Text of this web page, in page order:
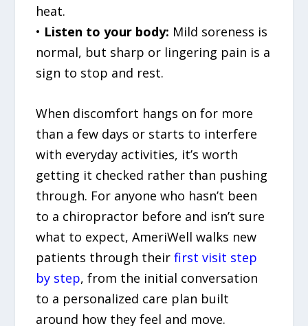
heat.
• Listen to your body: Mild soreness is
normal, but sharp or lingering pain is a
sign to stop and rest.
When discomfort hangs on for more
than a few days or starts to interfere
with everyday activities, it’s worth
getting it checked rather than pushing
through. For anyone who hasn’t been
to a chiropractor before and isn’t sure
what to expect, AmeriWell walks new
patients through theirfirst visit step
by step, from the initial conversation
to a personalized care plan built
around how they feel and move.